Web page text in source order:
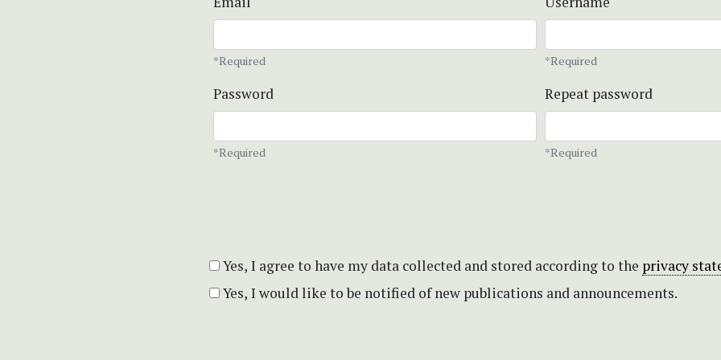
*Required *Required
Password
*Required
Repeat password
*Required
Yes, I agree to have my data collected and stored according to the privacy
Yes, I would like to be notified of new publications and announcements.